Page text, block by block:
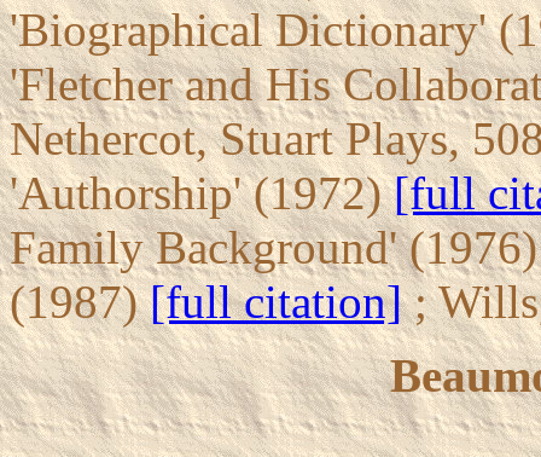
'Biographical Dictionary'
'Fletcher and His
Nethercot, Stuart Plays,
'Authorship' (1972)[full
Family Background'
(1987)[full citation];